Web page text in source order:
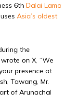
6th Dalai Lama
Asia’s oldest
the
on X, “We
presence at
Tawang, Mr.
of Arunachal